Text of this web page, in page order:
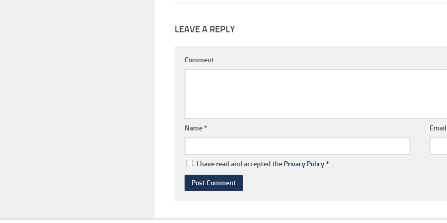
LEAVE A REPLY
Comment
Name*
I have read and accepted the Privacy Policy*